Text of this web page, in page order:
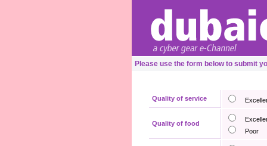
Please use the form below to submit
Quality of service
Quality of food
Poor